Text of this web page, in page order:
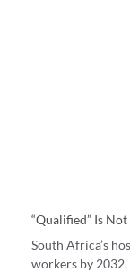
“Qualified” Is Not
South Africa’s
workers by